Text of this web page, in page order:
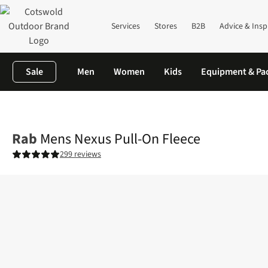
Services Stores B2B Advice &
Sale Men Women Kids Equipment &
Rab Mens Nexus Pull-On Fleece
299 reviews